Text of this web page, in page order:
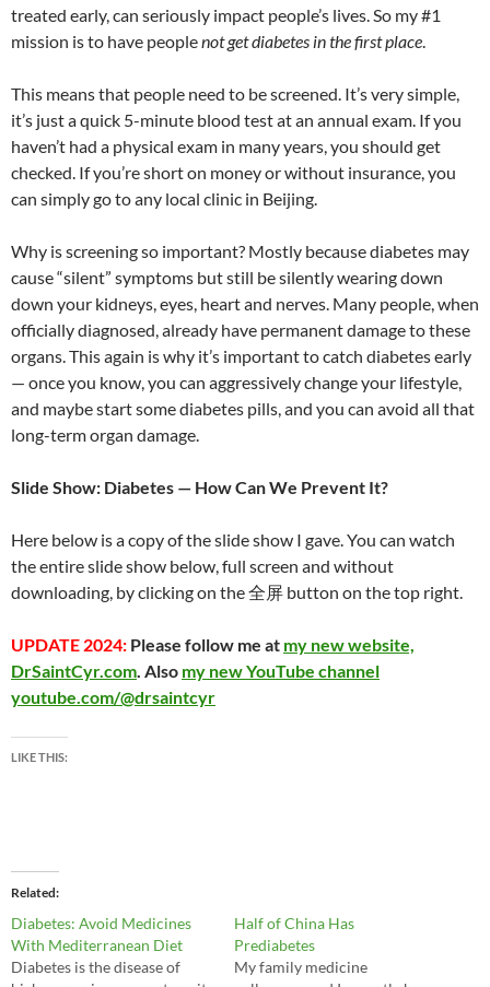
treated early, can seriously impact people’s lives. So my #1
mission is to have peoplenot get diabetes in the first place.
This means that people need to be screened. It’s very simple,
it’s just a quick 5-minute blood test at an annual exam. If you
haven’t had a physical exam in many years, you should get
checked. If you’re short on money or without insurance, you
can simply go to any local clinic in Beijing.
Why is screening so important? Mostly because diabetes may
cause “silent” symptoms but still be silently wearing down
down your kidneys, eyes, heart and nerves. Many people, when
officially diagnosed, already have permanent damage to these
organs. This again is why it’s important to catch diabetes early
— once you know, you can aggressively change your lifestyle,
and maybe start some diabetes pills, and you can avoid all that
long-term organ damage.
Slide Show: Diabetes — How Can We Prevent It?
Here below is a copy of the slide show I gave. You can watch
the entire slide show below, full screen and without
downloading, by clicking on the 全屏 button on the top right.
UPDATE 2024: Please follow me at my new website,
DrSaintCyr.com. Also my new YouTube channel
youtube.com/@drsaintcyr
LIKE THIS:
Related
Diabetes: Avoid Medicines
With Mediterranean Diet
Diabetes is the disease of
Half of China Has
Prediabetes
My family medicine